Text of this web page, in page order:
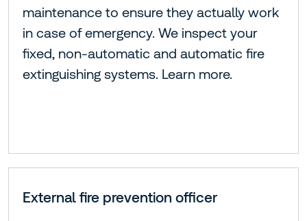
maintenance to ensure they actually work
in case of emergency. We inspect your
fixed, non-automatic and automatic fire
extinguishing systems. Learn more.
External fire prevention officer